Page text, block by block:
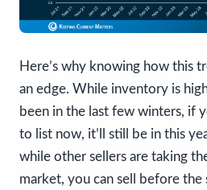
Here’s why knowing how this
an edge. While inventory is
been in the last few winters, if
to list now, it’ll still be in this
while other sellers are taking
market, you can sell before